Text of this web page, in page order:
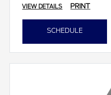
VIEW DETAILS PRINT
SCHEDULE